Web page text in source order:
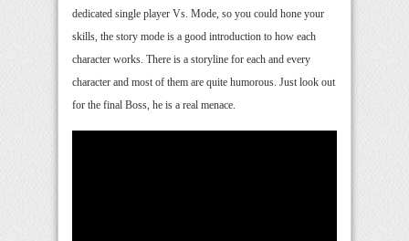
dedicated single player Vs. Mode, so you could hone your
skills, the story mode is a good introduction to how each
character works. There is a storyline for each and every
character and most of them are quite humorous. Just look out
for the final Boss, he is a real menace.